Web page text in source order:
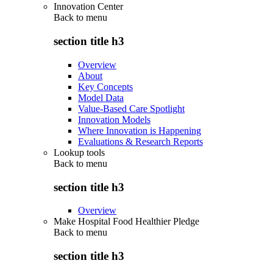
Innovation Center
Back to menu
section title h3
Overview
About
Key Concepts
Model Data
Value-Based Care Spotlight
Innovation Models
Where Innovation is Happening
Evaluations & Research Reports
Lookup tools
Back to menu
section title h3
Overview
Make Hospital Food Healthier Pledge
Back to menu
section title h3